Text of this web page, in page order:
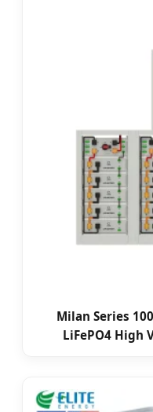
Milan Series
LiFePO4 High